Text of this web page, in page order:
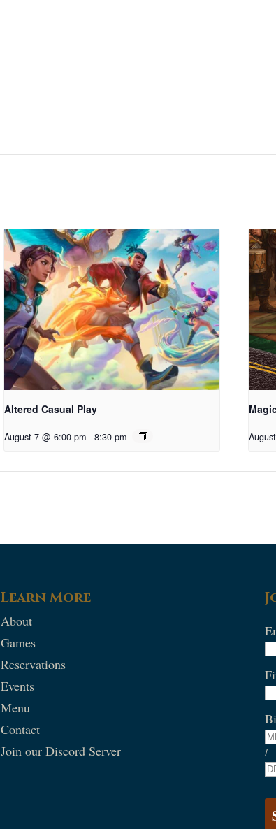
Altered Casual Play
August 7 @ 6:00 pm - 8:30 pm
Learn More
About
Games
Reservations
Events
Menu
Contact
Join our Discord Server
/